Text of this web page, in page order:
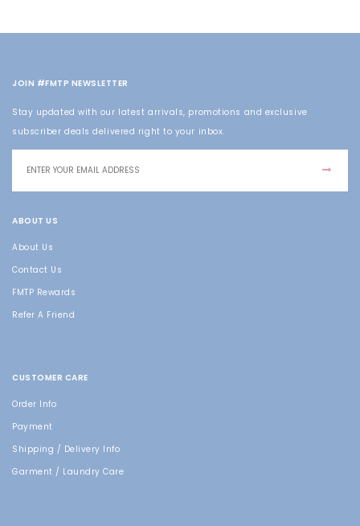
JOIN #FMTP NEWSLETTER
Stay updated with our latest arrivals, promotions and exclusive
subscriber deals delivered right to your inbox.
ABOUT US
About Us
Contact Us
FMTP Rewards
Refer A Friend
CUSTOMER CARE
Order Info
Payment
Shipping / Delivery Info
Garment / Laundry Care